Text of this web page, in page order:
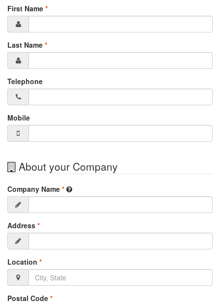
First Name *
Last Name *
Telephone
Mobile
About your Company
Company Name *
Address *
Location *
Postal Code *